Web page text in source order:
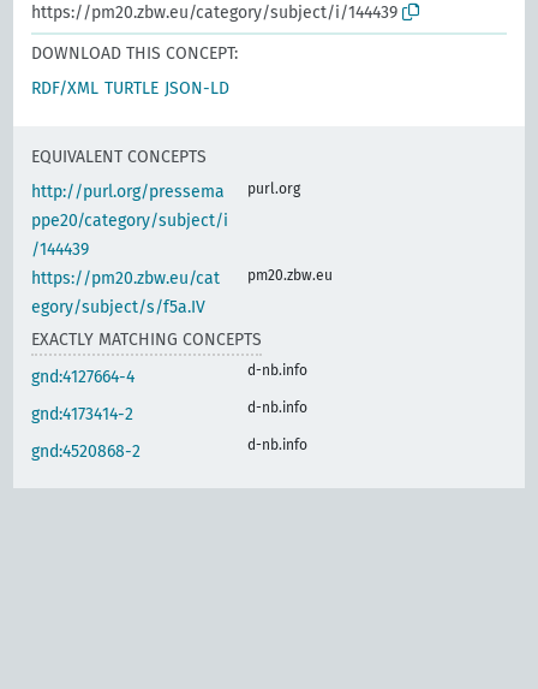
https://pm20.zbw.eu/category/subject/i/144439
DOWNLOAD THIS CONCEPT:
RDF/XML TURTLE JSON-LD
EQUIVALENT CONCEPTS
http://purl.org/pressema
ppe20/category/subject/i
/144439
purl.org
https://pm20.zbw.eu/cat
egory/subject/s/f5a.IV
pm20.zbw.eu
EXACTLY MATCHING CONCEPTS
gnd:4127664-4
d-nb.info
gnd:4173414-2 d-nb.info
gnd:4520868-2 d-nb.info